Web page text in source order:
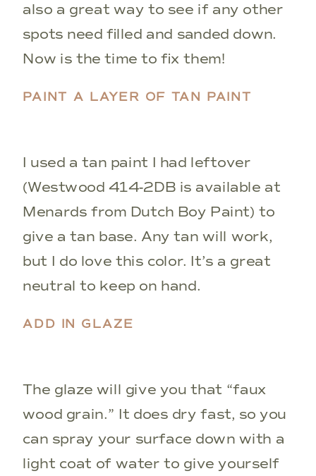
also a great way to see if any other
spots need filled and sanded down.
Now is the time to fix them!
PAINT A LAYER OF TAN PAINT
I used a tan paint I had leftover
(Westwood 414-2DB is available at
Menards from Dutch Boy Paint) to
give a tan base. Any tan will work,
but I do love this color. It’s a great
neutral to keep on hand.
ADD IN GLAZE
The glaze will give you that “faux
wood grain.” It does dry fast, so you
can spray your surface down with a
light coat of water to give yourself